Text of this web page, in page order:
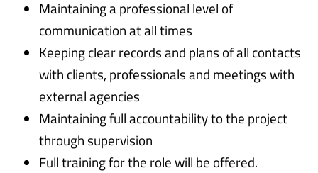
Maintaining a professional level of
communication at all times
Keeping clear records and plans of all contacts
with clients, professionals and meetings with
external agencies
Maintaining full accountability to the project
through supervision
Full training for the role will be offered.